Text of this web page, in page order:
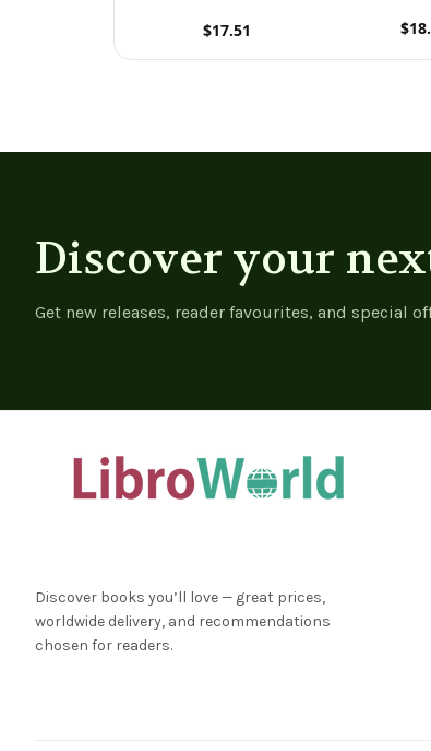
Messages For The Hot
$17.51
Discover your
Get new releases, reader favourites, and special
Discover books you’ll love — great prices,
worldwide delivery, and recommendations
chosen for readers.